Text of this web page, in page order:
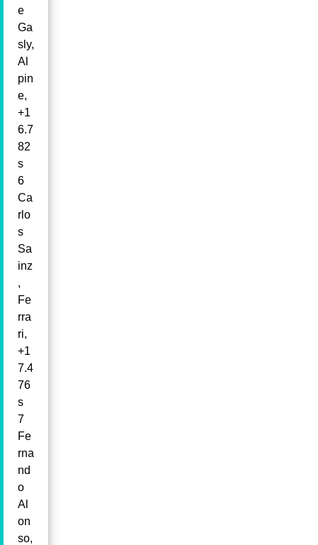
e
Ga
sly,
Al
pin
e,
+1
6.7
82
s
6
Ca
rlo
s
Sa
inz
,
Fe
rra
ri,
+1
7.4
76
s
7
Fe
rna
nd
o
Al
on
so,